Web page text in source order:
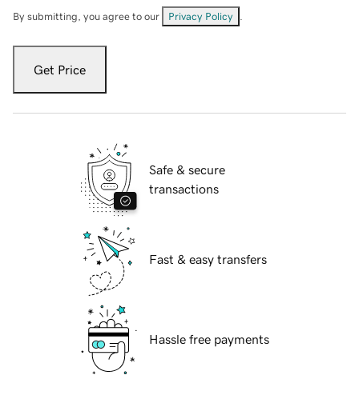
By submitting, you agree to our Privacy Policy
Get Price
Safe & secure
transactions
Fast & easy transfers
Hassle free payments